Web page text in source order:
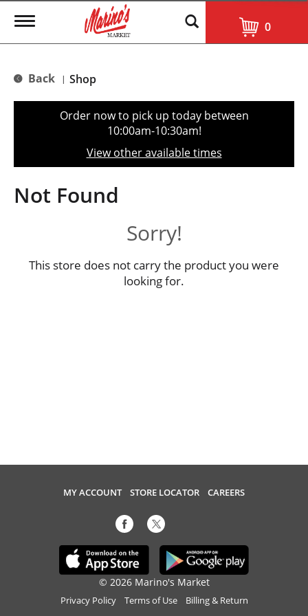
T
g
e
t
o
n
0
Back | Shop
Order now to pick up today between
10:00am-10:30am!
View other available times
Not Found
Sorry!
This store does not carry the product you were
looking for.
MY ACCOUNT STORE LOCATOR CAREERS
© 2026 Marino's Market
Privacy Policy Terms of Use Billing & Return